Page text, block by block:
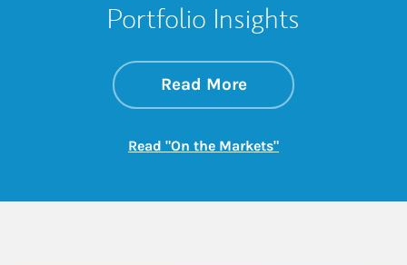
Portfolio Insights
Read Moreabout On the
Link Opens in New
Read "On the Markets"Link Opens in New